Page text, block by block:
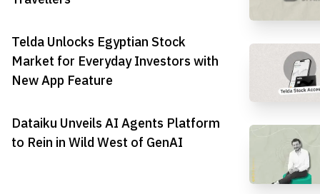
Telda Unlocks Egyptian Stock
Market for Everyday Investors with
New App Feature
Dataiku Unveils AI Agents Platform
to Rein in Wild West of GenAI